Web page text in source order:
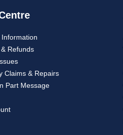
Information
Refunds
Claims & Repairs
Part Message